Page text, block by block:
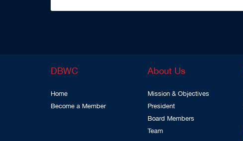
DBWC
Home
Become a Member
About Us
Mission & Objectives
President
Board Members
Team